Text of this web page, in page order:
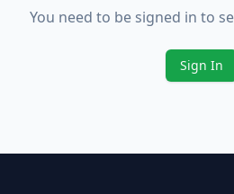
You need to be signed in to
Sign In